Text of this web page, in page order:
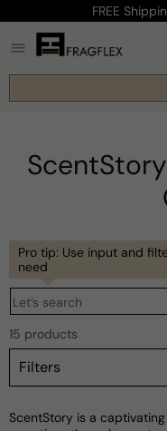
content
FREE
Pro tip: Use input and
need
Let’s search
15 products
Filters
ScentStory is a